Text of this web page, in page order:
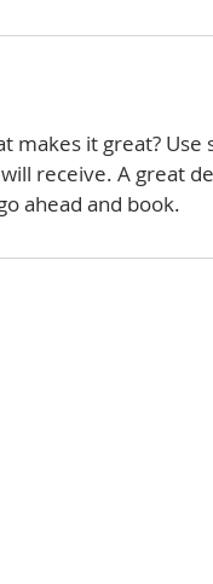
makes it great?
receive. A great
ahead and book.